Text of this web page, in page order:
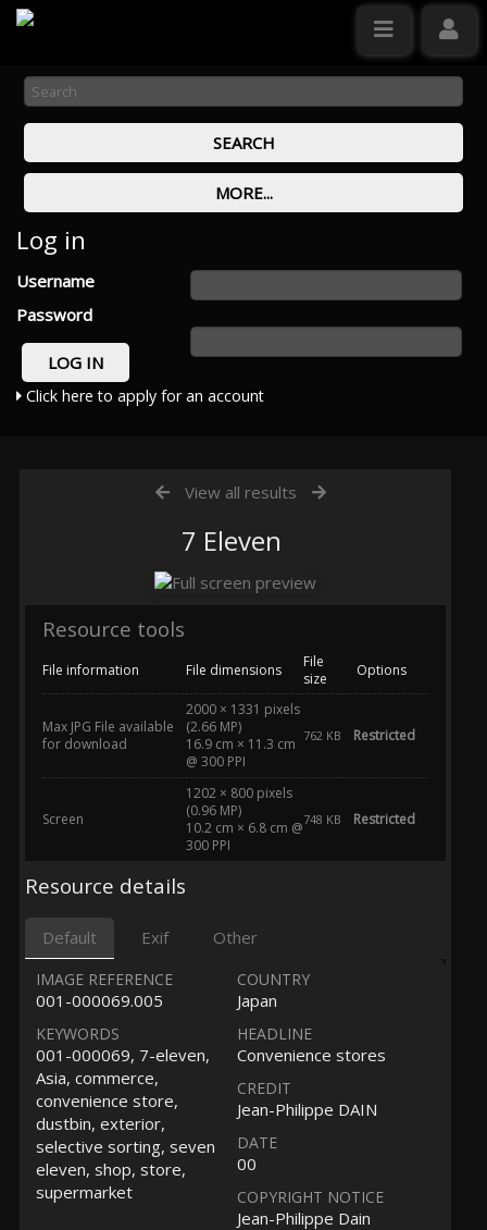
Log in
Username
Password
Click here to apply for an account
View all results
7 Eleven
Resource tools
File information File dimensions
File
size
Options
Max JPG File available
for download
2000 × 1331 pixels
(2.66 MP)
16.9 cm × 11.3 cm
@ 300 PPI
762 KB Restricted
Screen
1202 × 800 pixels
(0.96 MP)
10.2 cm × 6.8 cm @
300 PPI
748 KB Restricted
Resource details
Default Exif Other
IMAGE REFERENCE
001-000069.005
COUNTRY
Japan
KEYWORDS
001-000069, 7-eleven,
Asia, commerce,
convenience store,
dustbin, exterior,
selective sorting, seven
eleven, shop, store,
supermarket
HEADLINE
Convenience stores
CREDIT
Jean-Philippe DAIN
DATE
00
COPYRIGHT NOTICE
Jean-Philippe Dain